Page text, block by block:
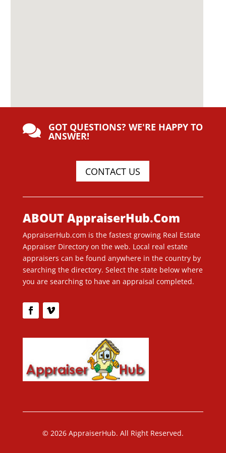
 GOT QUESTIONS? WE'RE HAPPY TO
ANSWER!
CONTACT US
ABOUT AppraiserHub.Com
AppraiserHub.com is the fastest growing Real Estate
Appraiser Directory on the web. Local real estate
appraisers can be found anywhere in the country by
searching the directory. Select the state below where
you are searching to have an appraisal completed.
© 2026 AppraiserHub. All Right Reserved.